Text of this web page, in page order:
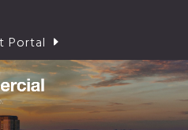
Portal